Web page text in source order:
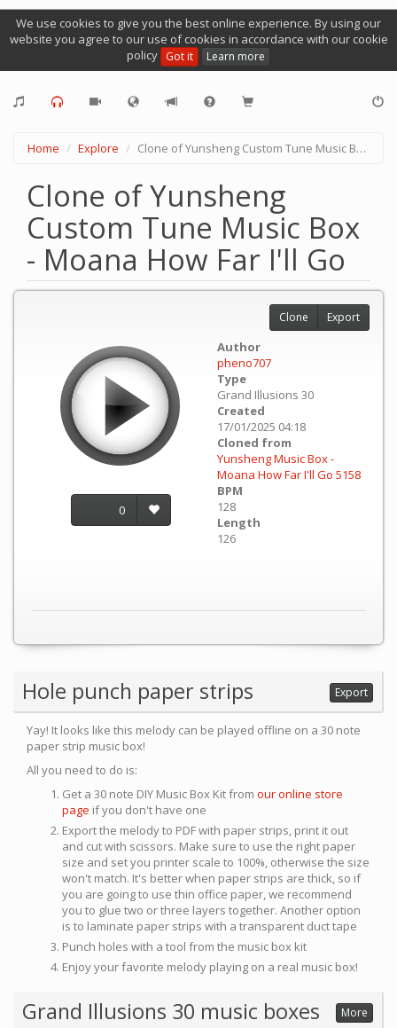
We use cookies to give you the best online experience. By using our
website you agree to our use of cookies in accordance with our cookie
policy Got it Learn more
Home Explore Clone of Yunsheng Custom Tune Music Box - Moana How Far I'll Go
Clone of Yunsheng
Custom Tune Music Box
- Moana How Far I'll Go
0
Author
pheno707
Type
Grand Illusions 30
Created
17/01/2025 04:18
Cloned from
Yunsheng Music Box -
Moana How Far I'll Go 5158
BPM
128
Length
126
Clone Export
Hole punch paper strips Export
Yay! It looks like this melody can be played offline on a 30 note
paper strip music box!
All you need to do is:
Get a 30 note DIY Music Box Kit from our online store
page if you don't have one
Export the melody to PDF with paper strips, print it out
and cut with scissors. Make sure to use the right paper
size and set you printer scale to 100%, otherwise the size
won't match. It's better when paper strips are thick, so if
you are going to use thin office paper, we recommend
you to glue two or three layers together. Another option
is to laminate paper strips with a transparent duct tape
Punch holes with a tool from the music box kit
Enjoy your favorite melody playing on a real music box!
Grand Illusions 30 music boxes More